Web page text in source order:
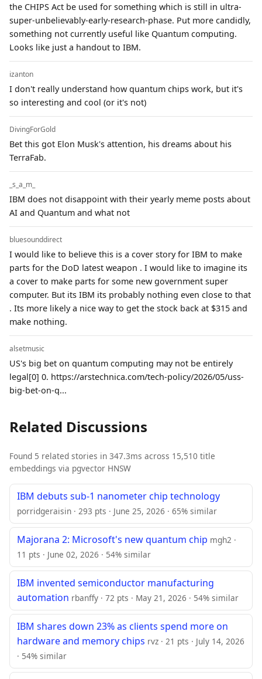
the CHIPS Act be used for something which is still in ultra-
super-unbelievably-early-research-phase. Put more candidly,
something not currently useful like Quantum computing.
Looks like just a handout to IBM.
izanton
I don't really understand how quantum chips work, but it's
so interesting and cool (or it's not)
DivingForGold
Bet this got Elon Musk's attention, his dreams about his
TerraFab.
_s_a_m_
IBM does not disappoint with their yearly meme posts about
AI and Quantum and what not
bluesounddirect
I would like to believe this is a cover story for IBM to make
parts for the DoD latest weapon . I would like to imagine its
a cover to make parts for some new government super
computer. But its IBM its probably nothing even close to that
. Its more likely a nice way to get the stock back at $315 and
make nothing.
alsetmusic
US's big bet on quantum computing may not be entirely
legal[0] 0. https://arstechnica.com/tech-policy/2026/05/uss-
big-bet-on-q...
Related Discussions
Found 5 related stories in 347.3ms across 15,510 title
embeddings via pgvector HNSW
IBM debuts sub-1 nanometer chip technology
porridgeraisin · 293 pts · June 25, 2026 · 65% similar
Majorana 2: Microsoft's new quantum chip mgh2 ·
11 pts · June 02, 2026 · 54% similar
IBM invented semiconductor manufacturing
automation rbanffy · 72 pts · May 21, 2026 · 54% similar
IBM shares down 23% as clients spend more on
hardware and memory chips rvz · 21 pts · July 14, 2026
· 54% similar